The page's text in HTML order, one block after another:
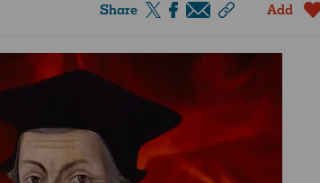
Share Add